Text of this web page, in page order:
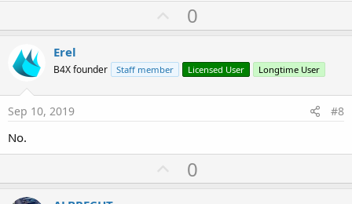
U
p
o
t
0
Erel
B4X founder Staff member Licensed User Longtime User
Sep 10, 2019 #8
No.
U
p
0